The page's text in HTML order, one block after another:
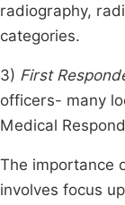
radiography,
categories.
3) First
officers- many
Medical
The importance
involves focus